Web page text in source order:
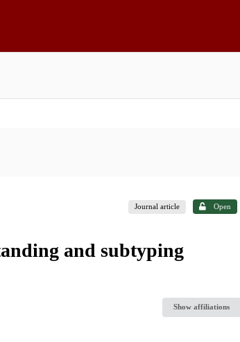
Journal article Open
and subtyping
Show affiliations